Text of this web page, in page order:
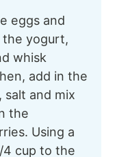
eggs and
the yogurt,
whisk
add in the
salt and mix
the
Using a
4 cup to the